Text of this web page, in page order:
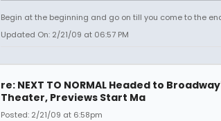
Begin at the beginning and go on till you come to the
Updated On: 2/21/09 at 06:57 PM
re: NEXT TO NORMAL Headed to
Theater, Previews Start Ma
Posted: 2/21/09 at 6:58pm